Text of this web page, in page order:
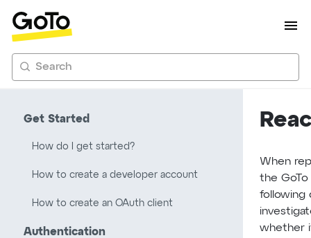
Search
When
the
following
whether
Get Started
How do I get started?
How to create a developer account
How to create an OAuth client
Authentication